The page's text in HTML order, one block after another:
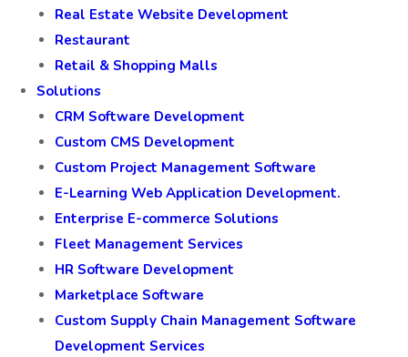
Real Estate Website Development
Restaurant
Retail & Shopping Malls
Solutions
CRM Software Development
Custom CMS Development
Custom Project Management Software
E-Learning Web Application Development.
Enterprise E-commerce Solutions
Fleet Management Services
HR Software Development
Marketplace Software
Custom Supply Chain Management Software
Development Services